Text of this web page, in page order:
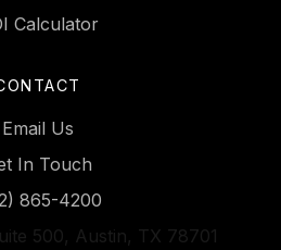
Calculator
Email Us
In Touch
865-4200
500, Austin, TX 78701